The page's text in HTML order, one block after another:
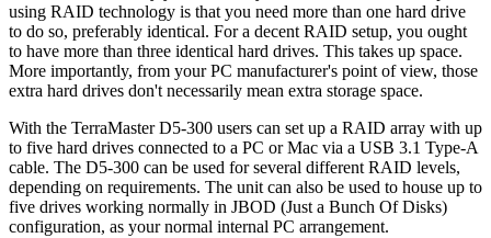
using RAID technology is that you need more than one hard drive
to do so, preferably identical. For a decent RAID setup, you ought
to have more than three identical hard drives. This takes up space.
More importantly, from your PC manufacturer's point of view, those
extra hard drives don't necessarily mean extra storage space.
With the TerraMaster D5-300 users can set up a RAID array with up
to five hard drives connected to a PC or Mac via a USB 3.1 Type-A
cable. The D5-300 can be used for several different RAID levels,
depending on requirements. The unit can also be used to house up to
five drives working normally in JBOD (Just a Bunch Of Disks)
configuration, as your normal internal PC arrangement.